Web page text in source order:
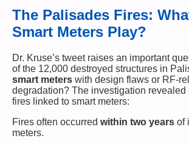
The Palisades Fires:
Smart Meters Play?
Dr. Kruse’s tweet raises an important
of the 12,000 destroyed structures in
smart meters with design flaws or RF-
degradation? The investigation revealed
fires linked to smart meters:
Fires often occurred within two years of
meters.